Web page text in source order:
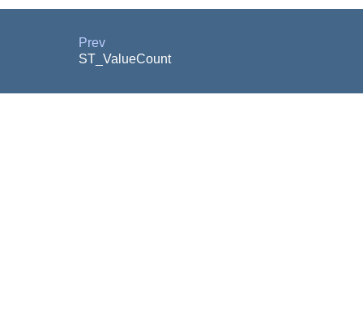
Prev
ST_ValueCount